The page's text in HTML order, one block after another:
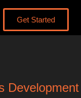
Get Started
Development